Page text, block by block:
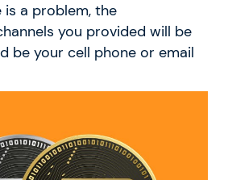
a problem, the
you provided will be
be your cell phone or email